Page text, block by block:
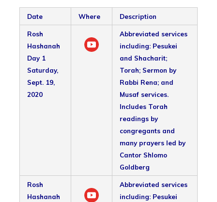
Date Where Description
Rosh
Hashanah
Day 1
Saturday,
Sept. 19,
2020
Abbreviated services
including: Pesukei
and Shacharit;
Torah; Sermon by
Rabbi Rena; and
Musaf services.
Includes Torah
readings by
congregants and
many prayers led by
Cantor Shlomo
Goldberg
Rosh
Hashanah
Abbreviated services
including: Pesukei